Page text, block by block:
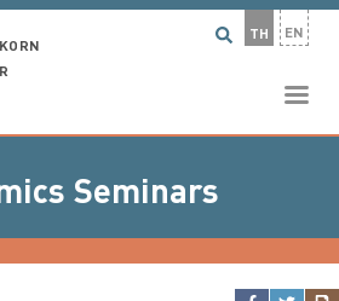
TH EN
Seminars